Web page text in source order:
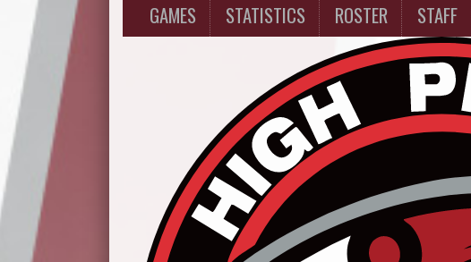
GAMES STATISTICS ROSTER STAFF